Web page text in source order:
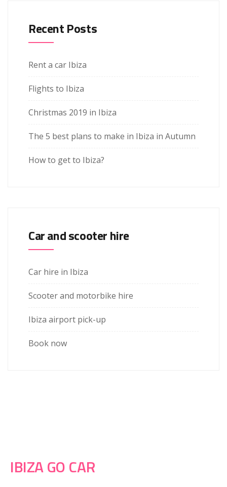
Recent Posts
Rent a car Ibiza
Flights to Ibiza
Christmas 2019 in Ibiza
The 5 best plans to make in Ibiza in Autumn
How to get to Ibiza?
Car and scooter hire
Car hire in Ibiza
Scooter and motorbike hire
Ibiza airport pick-up
Book now
IBIZA GO CAR